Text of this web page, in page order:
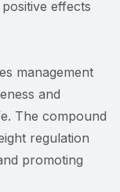
effects
management
and
The compound
regulation
promoting